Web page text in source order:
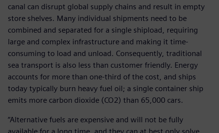
canal can disrupt global supply chains and result in empty
store shelves. Many individual shipments need to be
combined and separated for a single shipload, requiring
large and complex infrastructure and making it time-
consuming to load and unload. Consequently, traditional
sea transport is also less than customer friendly. Energy
accounts for more than one-third of the cost, and ships
today typically burn heavy fuel oil; a single container ship
emits more carbon dioxide (CO2) than 65,000 cars.
“Alternative fuels are expensive and will not be fully
available for a long time, and they can at best only solve